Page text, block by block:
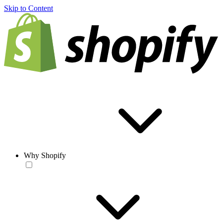
Skip to Content
Why Shopify